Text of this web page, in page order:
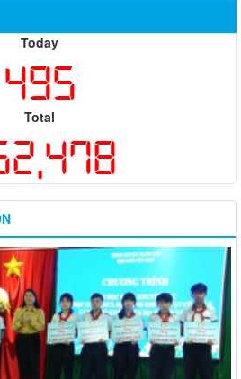
Today
495
Total